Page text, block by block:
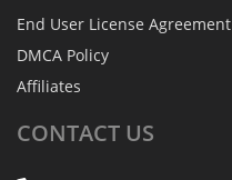
End User License Agreement
DMCA Policy
Affiliates
CONTACT US